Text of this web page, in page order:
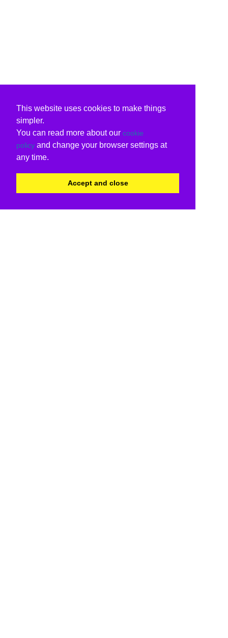
This website uses cookies to make things
simpler.
You can read more about our cookie
policy and change your browser settings at
any time.
Accept and close